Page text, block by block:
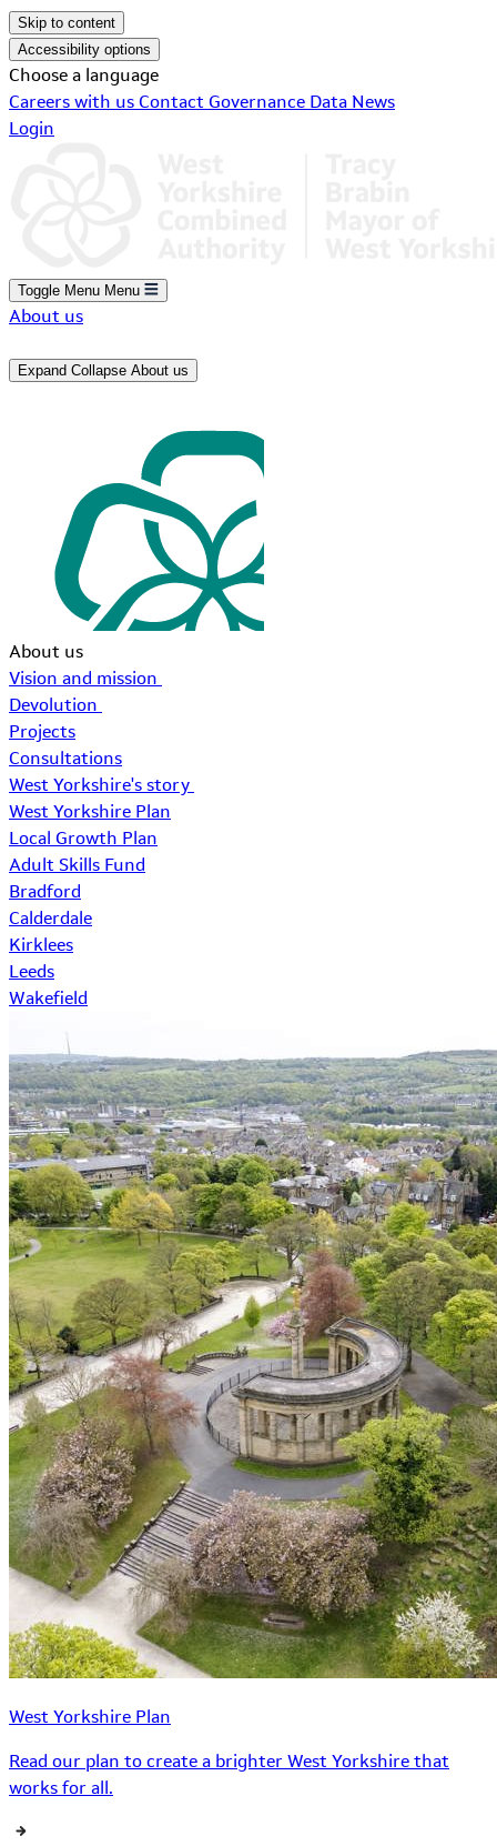
Skip to content
Accessibility options
Choose a language
Careers with us Contact Governance Data News
Login
Toggle Menu Menu
About us
Expand Collapse About us
About us
Vision and mission
Devolution
Projects
Consultations
West Yorkshire's story
West Yorkshire Plan
Local Growth Plan
Adult Skills Fund
Bradford
Calderdale
Kirklees
Leeds
Wakefield
West Yorkshire Plan
Read our plan to create a brighter West Yorkshire that
works for all.